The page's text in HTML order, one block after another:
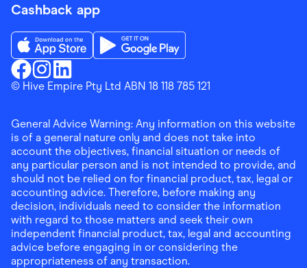
Cashback app
Finder ShoppingFacebook
Finder ShoppingInstagram
Finder ShoppingLinkedin
Download the Finder Shopping App on App Store
© Hive Empire Pty Ltd ABN 18 118 785 121
General Advice Warning: Any information on this website
is of a general nature only and does not take into
account the objectives, financial situation or needs of
any particular person and is not intended to provide, and
should not be relied on for financial product, tax, legal or
accounting advice. Therefore, before making any
decision, individuals need to consider the information
with regard to those matters and seek their own
independent financial product, tax, legal and accounting
advice before engaging in or considering the
appropriateness of any transaction.